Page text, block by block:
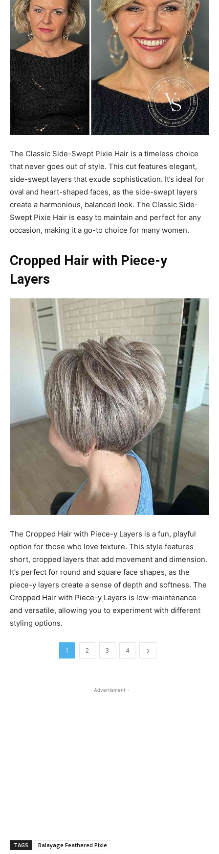
The Classic Side-Swept Pixie Hair is a timeless choice
that never goes out of style. This cut features elegant,
side-swept layers that exude sophistication. It’s ideal for
oval and heart-shaped faces, as the side-swept layers
create a harmonious, balanced look. The Classic Side-
Swept Pixie Hair is easy to maintain and perfect for any
occasion, making it a go-to choice for many women.
Cropped Hair with Piece-y
Layers
The Cropped Hair with Piece-y Layers is a fun, playful
option for those who love texture. This style features
short, cropped layers that add movement and dimension.
It’s perfect for round and square face shapes, as the
piece-y layers create a sense of depth and softness. The
Cropped Hair with Piece-y Layers is low-maintenance
and versatile, allowing you to experiment with different
styling options.
1 2 3 4
- Advertisment -
TAGS
Balayage Feathered Pixie